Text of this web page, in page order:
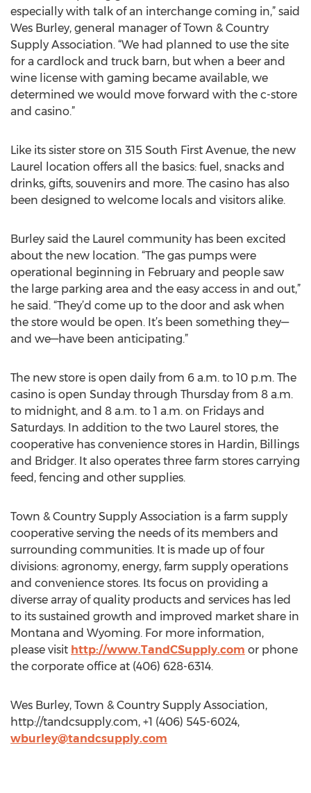
especially with talk of an interchange coming in,” said
Wes Burley, general manager of Town & Country
Supply Association. “We had planned to use the site
for a cardlock and truck barn, but when a beer and
wine license with gaming became available, we
determined we would move forward with the c-store
and casino.”
Like its sister store on 315 South First Avenue, the new
Laurel location offers all the basics: fuel, snacks and
drinks, gifts, souvenirs and more. The casino has also
been designed to welcome locals and visitors alike.
Burley said the Laurel community has been excited
about the new location. “The gas pumps were
operational beginning in February and people saw
the large parking area and the easy access in and out,”
he said. “They’d come up to the door and ask when
the store would be open. It’s been something they—
and we—have been anticipating.”
The new store is open daily from 6 a.m. to 10 p.m. The
casino is open Sunday through Thursday from 8 a.m.
to midnight, and 8 a.m. to 1 a.m. on Fridays and
Saturdays. In addition to the two Laurel stores, the
cooperative has convenience stores in Hardin, Billings
and Bridger. It also operates three farm stores carrying
feed, fencing and other supplies.
Town & Country Supply Association is a farm supply
cooperative serving the needs of its members and
surrounding communities. It is made up of four
divisions: agronomy, energy, farm supply operations
and convenience stores. Its focus on providing a
diverse array of quality products and services has led
to its sustained growth and improved market share in
Montana and Wyoming. For more information,
please visit http://www.TandCSupply.com or phone
the corporate office at (406) 628-6314.
Wes Burley, Town & Country Supply Association,
http://tandcsupply.com, +1 (406) 545-6024,
wburley@tandcsupply.com